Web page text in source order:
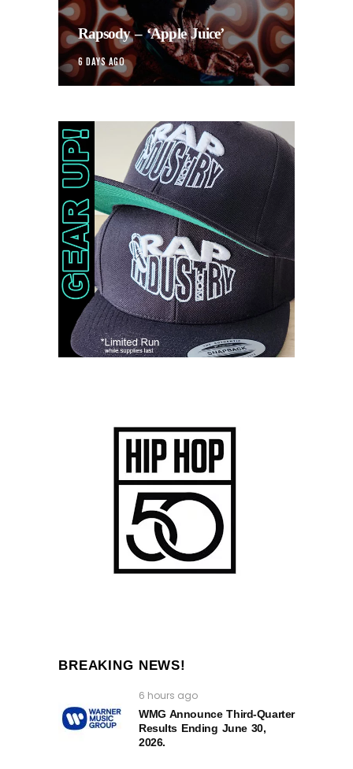
Rapsody – ‘Apple Juice’
6 DAYS AGO
BREAKING NEWS!
6 hours ago
WMG Announce Third-Quarter
Results Ending June 30,
2026.